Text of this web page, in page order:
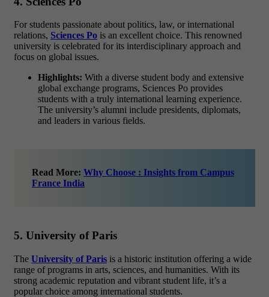
For students passionate about politics, law, or international
relations, Sciences Po is an excellent choice. This renowned
university is celebrated for its interdisciplinary approach and
focus on global issues.
Highlights: With a diverse student body and extensive
global exchange programs, Sciences Po provides
students with a truly international learning experience.
The university’s alumni include presidents, diplomats,
and leaders in various fields.
Read More: Why Choose : Insights from Campus
France India
5. University of Paris
The University of Paris is a historic institution offering a wide
range of programs in arts, sciences, and humanities. With its
strong academic reputation and vibrant student life, it’s a
popular choice among international students.